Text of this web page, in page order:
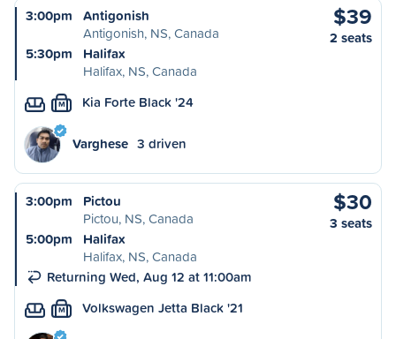
3:00pm
Antigonish
Antigonish, NS, Canada
5:30pm
Halifax
Halifax, NS, Canada
$39
2 seats
M Kia Forte Black '24
Varghese 3 driven
3:00pm
Pictou
Pictou, NS, Canada
5:00pm
Halifax
Halifax, NS, Canada
Returning Wed, Aug 12 at 11:00am
$30
3 seats
M Volkswagen Jetta Black '21